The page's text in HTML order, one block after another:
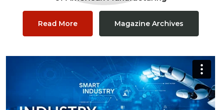
Read More Magazine Archives